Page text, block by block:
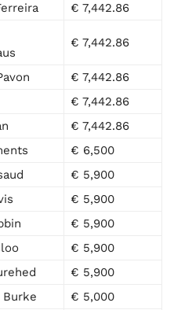
€ 7,442.86
€ 7,442.86
€ 7,442.86
€ 7,442.86
€ 7,442.86
€ 6,500
€ 5,900
€ 5,900
€ 5,900
€ 5,900
€ 5,900
Burke
€ 5,000